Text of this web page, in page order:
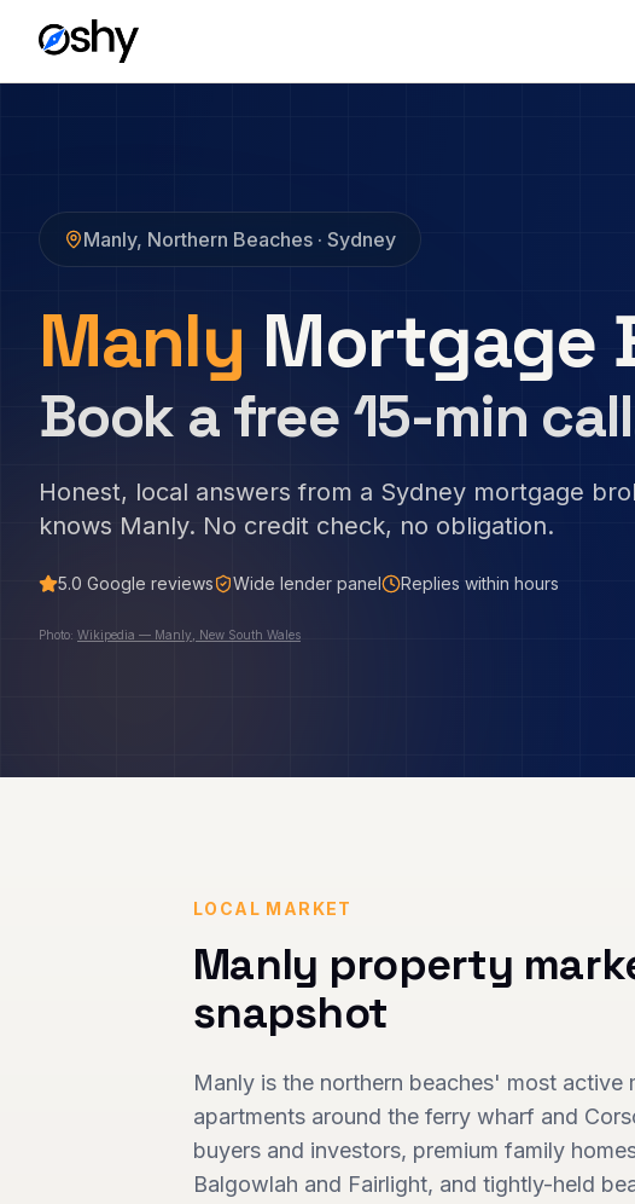
Manly, Northern Beaches · Sydney
Manly Mortgage
Book a free 15-min
Honest, local answers from a Sydney mortgage
knows Manly. No credit check, no obligation.
5.0 Google reviews Wide lender panel Replies within hours
Photo: Wikipedia — Manly, New South Wales
LOCAL MARKET
Manly property
snapshot
Manly is the northern beaches' most active
apartments around the ferry wharf and
buyers and investors, premium family
Balgowlah and Fairlight, and tightly-held